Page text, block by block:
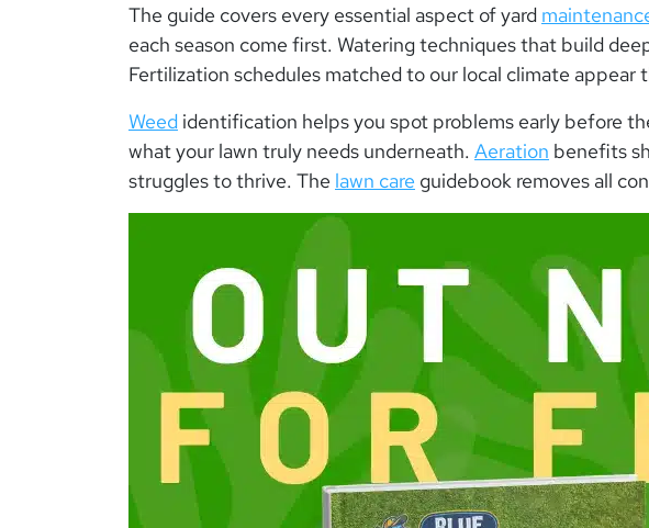
The guide covers every essential aspect of yard
each season come first. Watering techniques that build
Fertilization schedules matched to our local climate appear
Weed identification helps you spot problems early before
what your lawn truly needs underneath. Aeration benefits
struggles to thrive. The lawn care guidebook removes all